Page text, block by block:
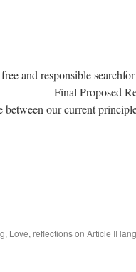
and responsible
to
between our current
, Love, reflections on Article II